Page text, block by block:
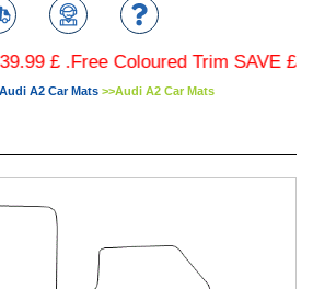
.Free Coloured Trim SAVE £4.99 -
Audi A2 Car Mats >>Audi A2 Car Mats